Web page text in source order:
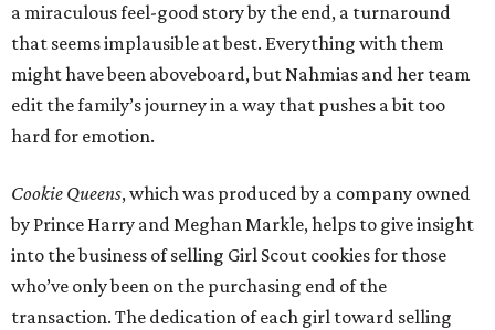
a miraculous feel-good story by the end, a turnaround
that seems implausible at best. Everything with them
might have been aboveboard, but Nahmias and her team
edit the family’s journey in a way that pushes a bit too
hard for emotion.
Cookie Queens, which was produced by a company owned
by Prince Harry and Meghan Markle, helps to give insight
into the business of selling Girl Scout cookies for those
who’ve only been on the purchasing end of the
transaction. The dedication of each girl toward selling